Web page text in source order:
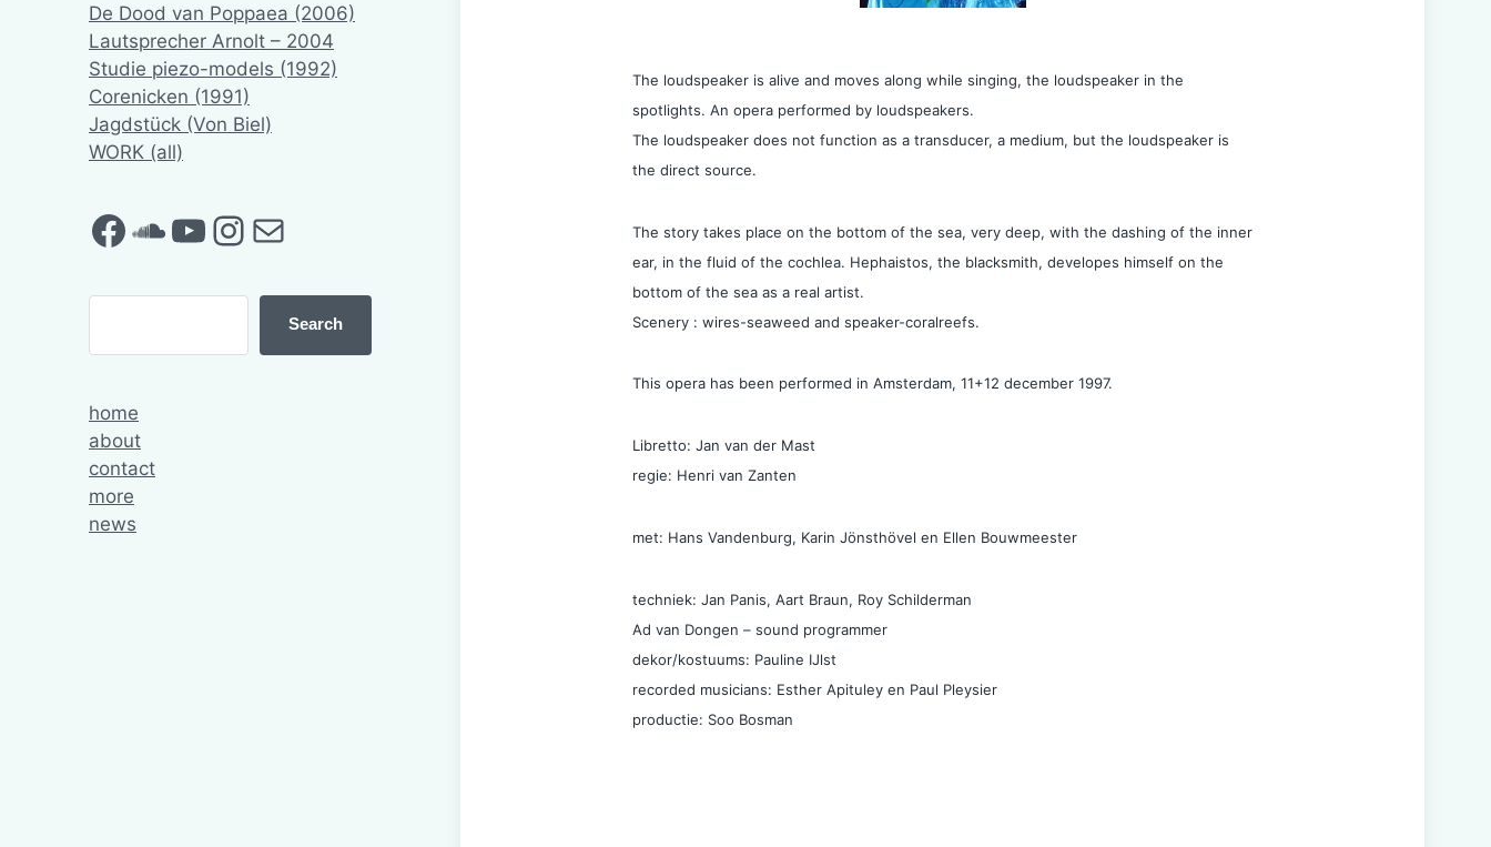
De Dood van Poppaea (2006)
Lautsprecher Arnolt – 2004
Studie piezo-models (1992)
Corenicken (1991)
Jagdstück (Von Biel)
WORK (all)
Facebook SoundCloud YouTube Instagram Mail
Search
home
about
contact
more
news
The loudspeaker is alive and moves along while singing, the loudspeaker in the
spotlights. An opera performed by loudspeakers.
The loudspeaker does not function as a transducer, a medium, but the loudspeaker is
the direct source.
The story takes place on the bottom of the sea, very deep, with the dashing of the inner
ear, in the fluid of the cochlea. Hephaistos, the blacksmith, developes himself on the
bottom of the sea as a real artist.
Scenery : wires-seaweed and speaker-coralreefs.
This opera has been performed in Amsterdam, 11+12 december 1997.
Libretto: Jan van der Mast
regie: Henri van Zanten
met: Hans Vandenburg, Karin Jönsthövel en Ellen Bouwmeester
techniek: Jan Panis, Aart Braun, Roy Schilderman
Ad van Dongen – sound programmer
dekor/kostuums: Pauline IJlst
recorded musicians: Esther Apituley en Paul Pleysier
productie: Soo Bosman